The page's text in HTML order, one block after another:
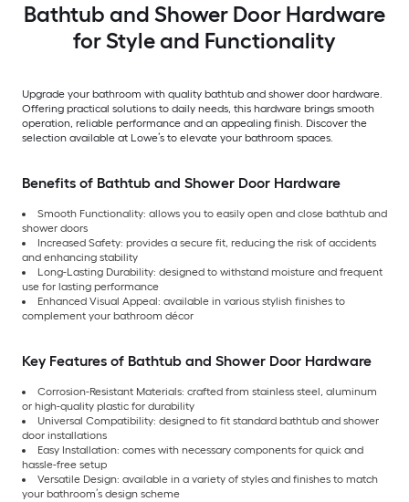
Bathtub and Shower Door Hardware
for Style and Functionality
Upgrade your bathroom with quality bathtub and shower door hardware.
Offering practical solutions to daily needs, this hardware brings smooth
operation, reliable performance and an appealing finish. Discover the
selection available at Lowe’s to elevate your bathroom spaces.
Benefits of Bathtub and Shower Door Hardware
Smooth Functionality: allows you to easily open and close bathtub and
shower doors
Increased Safety: provides a secure fit, reducing the risk of accidents
and enhancing stability
Long-Lasting Durability: designed to withstand moisture and frequent
use for lasting performance
Enhanced Visual Appeal: available in various stylish finishes to
complement your bathroom décor
Key Features of Bathtub and Shower Door Hardware
Corrosion-Resistant Materials: crafted from stainless steel, aluminum
or high-quality plastic for durability
Universal Compatibility: designed to fit standard bathtub and shower
door installations
Easy Installation: comes with necessary components for quick and
hassle-free setup
Versatile Design: available in a variety of styles and finishes to match
your bathroom’s design scheme